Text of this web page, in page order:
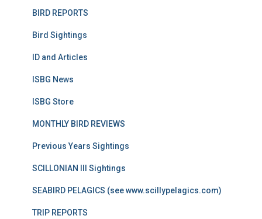
BIRD REPORTS
Bird Sightings
ID and Articles
ISBG News
ISBG Store
MONTHLY BIRD REVIEWS
Previous Years Sightings
SCILLONIAN III Sightings
SEABIRD PELAGICS (see www.scillypelagics.com)
TRIP REPORTS